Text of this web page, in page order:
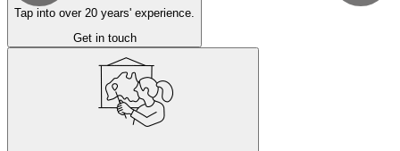
Tap into over 20 years' experience.
Get in touch